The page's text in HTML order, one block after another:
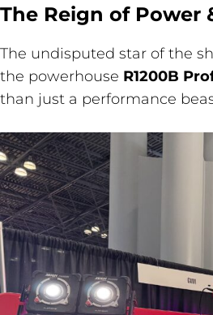
The Reign of Power
The undisputed star of the
the powerhouse R1200B
than just a performance